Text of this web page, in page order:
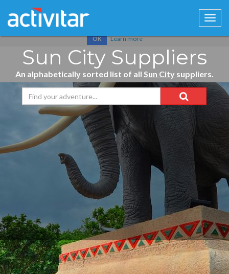
Cookies help us deliver our services. By using our services, you
OK Learn more
Sun City Suppliers
An alphabetically sorted list of all Sun City suppliers.